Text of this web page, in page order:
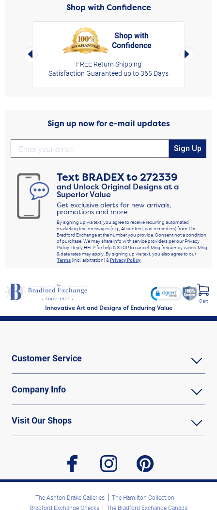
Shop with Confidence
Left Arrow
Shop with
Confidence
FREE Return Shipping
Satisfaction Guaranteed up to 365 Days
Right
Sign up now for e-mail updates
Sign Up
Text BRADEXto272339
and Unlock Original Designs at a
Superior Value
Get exclusive alerts for new arrivals,
promotions and more
By signing up via text, you agree to receive recurring automated
marketing text messages (e.g., AI content, cart reminders) from The
Bradford Exchange at the number you provide. Consent not a condition
of purchase. We may share info with service providers per our Privacy
Policy. Reply HELP for help & STOP to cancel. Msg frequency varies. Msg
& data rates may apply. By signing up via text, you also agree to our
Terms(incl. arbitration) &Privacy Policy.
Innovative Art and Designs of Enduring Value
Cart
Customer Service
Company Info
Visit Our Shops
facebook instagram pinterest
The Ashton-Drake Galleries
The Hamilton Collection
Bradford Exchange Checks
The Bradford Exchange Canada